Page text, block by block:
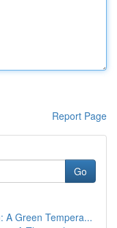
Report Page
Go
A Green Tempera...